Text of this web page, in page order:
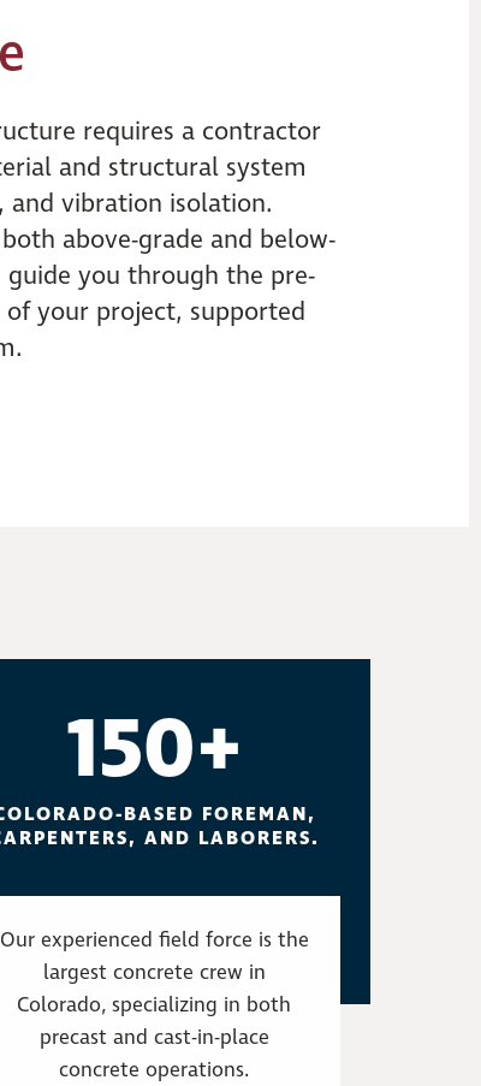
requires a contractor
and structural system
and vibration isolation.
above-grade and below-
you through the pre-
your project, supported
150+
BASED FOREMAN,
AND LABORERS.
Our experienced field force is the
largest concrete crew in
Colorado, specializing in both
precast and cast-in-place
concrete operations.